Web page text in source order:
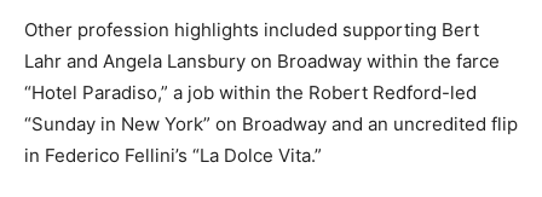
Other profession highlights included supporting Bert
Lahr and Angela Lansbury on Broadway within the farce
“Hotel Paradiso,” a job within the Robert Redford-led
“Sunday in New York” on Broadway and an uncredited flip
in Federico Fellini’s “La Dolce Vita.”